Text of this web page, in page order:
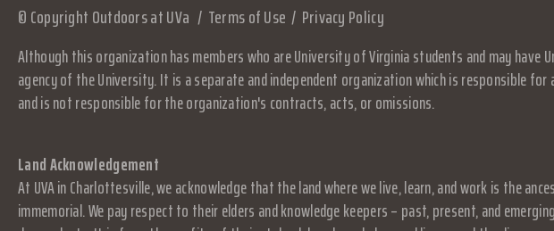
© Copyright Outdoors at UVa Terms of Use Privacy Policy
Although this organization has members who are University of Virginia students and may
agency of the University. It is a separate and independent organization which is responsible
and is not responsible for the organization's contracts, acts, or omissions.
Land Acknowledgement
At UVA in Charlottesville, we acknowledge that the land where we live, learn, and work is the
immemorial. We pay respect to their elders and knowledge keepers – past, present, and